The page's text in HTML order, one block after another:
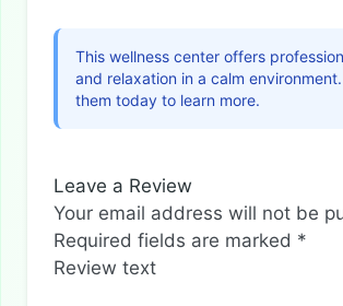
This wellness center offers
and relaxation in a calm
them today to learn more.
Leave a Review
Your email address will not be
Required fields are marked *
Review text